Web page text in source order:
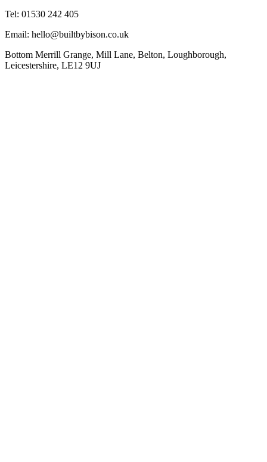
Tel: 01530 242 405
Email: hello@builtbybison.co.uk
Bottom Merrill Grange, Mill Lane, Belton, Loughborough,
Leicestershire, LE12 9UJ